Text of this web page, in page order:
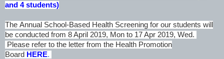
and 4 students)
The Annual School-Based Health Screening for our students will
be conducted from 8 April 2019, Mon to 17 Apr 2019, Wed.
Please refer to the letter from the Health Promotion
Board HERE.